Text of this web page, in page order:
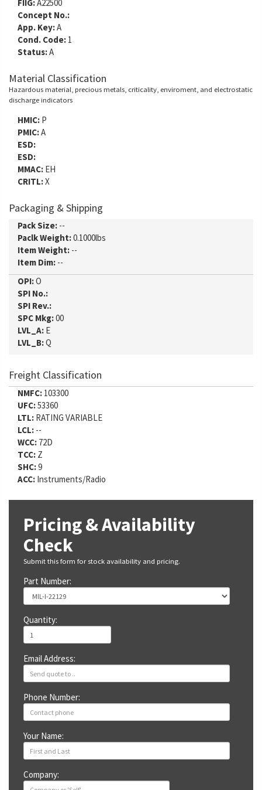
FIIG:A22500
Concept No.:
App. Key:A
Cond. Code: 1
Status:A
Material Classification
Hazardous material, precious metals, criticality, enviroment, and electrostatic
discharge indicators
HMIC: P
PMIC:A
ESD:
ESD:
MMAC: EH
CRITL:X
Packaging & Shipping
Pack Size: --
Paclk Weight:0.1000lbs
Item Weight: --
Item Dim: --
OPI:O
SPI No.:
SPI Rev.:
SPC Mkg:00
LVL_A: E
LVL_B:Q
Freight Classification
NMFC: 103300
UFC:53360
LTL: RATING VARIABLE
LCL: --
WCC: 72D
TCC: Z
SHC:9
ACC: Instruments/Radio
Pricing & Availability
Check
Submit this form for stock availability and pricing.
Part Number:
Quantity:
Email Address:
Phone Number:
Your Name:
Company: